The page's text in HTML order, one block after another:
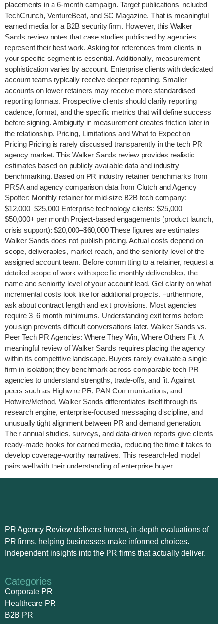
placements in a 6-month campaign. Target publications included
TechCrunch, VentureBeat, and SC Magazine. That is meaningful
earned media for a B2B security firm. However, this Walker
Sands review notes that case studies published by agencies
represent their best work. Asking for references from clients in
your specific segment is essential. Additionally, measurement
sophistication varies by account. Enterprise clients with dedicated
account teams typically receive deeper reporting. Smaller
accounts on lower retainers may receive more standardised
reporting formats. Prospective clients should clarify reporting
cadence, format, and the specific metrics that will define success
before signing. Ambiguity in measurement creates friction later in
the relationship. Pricing, Limitations and What to Expect on
Pricing Pricing is rarely discussed transparently in the tech PR
agency market. This Walker Sands review provides realistic
estimates based on publicly available data and industry
benchmarking. Based on PR industry retainer benchmarks from
PRSA and agency comparison data from Clutch and Agency
Spotter: Monthly retainer for mid-size B2B tech company:
$12,000–$25,000 Enterprise technology clients: $25,000–
$50,000+ per month Project-based engagements (product launch,
crisis support): $20,000–$60,000 These figures are estimates.
Walker Sands does not publish pricing. Actual costs depend on
scope, deliverables, market reach, and the seniority level of the
assigned account team. Before committing to a retainer, request a
detailed scope of work with specific monthly deliverables, the
name and seniority level of your account lead. Get clarity on what
incremental costs look like for additional projects. Furthermore,
ask about contract length and exit provisions. Most agencies
require 3–6 month minimums. Understanding exit terms before
you sign prevents difficult conversations later. Walker Sands vs.
Peer Tech PR Agencies: Where They Win, Where Others Fit A
meaningful review of Walker Sands requires placing the agency
within its competitive landscape. Buyers rarely evaluate a single
firm in isolation; they benchmark across comparable tech PR
agencies to understand strengths, trade-offs, and fit. Against
peers such as Highwire PR, PAN Communications, and
Hotwire/Method, Walker Sands differentiates itself through its
research engine, enterprise-focused messaging discipline, and
unusually tight alignment between PR and demand generation.
Their annual studies, surveys, and data‑driven reports give clients
ready-made hooks for earned media, reducing the time it takes to
develop coverage-worthy narratives. This research-led model
pairs well with their understanding of enterprise buyer
PR Agency Review delivers honest, in-depth evaluations of
PR firms, helping businesses make informed choices.
Independent insights into the PR firms that actually deliver.
Categories
Corporate PR
Healthcare PR
B2B PR